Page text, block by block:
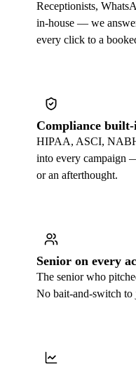
Receptionists,
in-house — we
every click to a
Compliance
HIPAA, ASCI,
into every campaign
or an afterthought.
Senior on every
The senior who
No bait-and-switch to